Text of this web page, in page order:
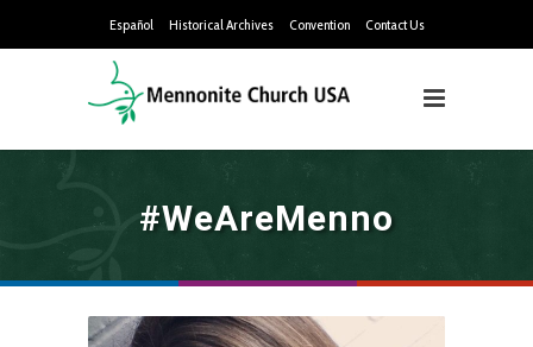
Español Historical Archives Convention Contact Us
#WeAreMenno